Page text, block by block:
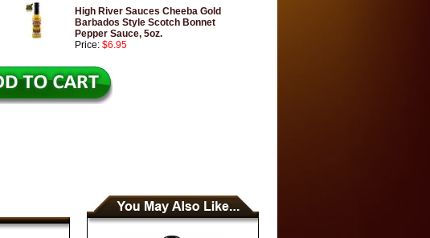
High River Sauces Cheeba Gold
Barbados Style Scotch Bonnet
Pepper Sauce, 5oz.
Price: $6.95